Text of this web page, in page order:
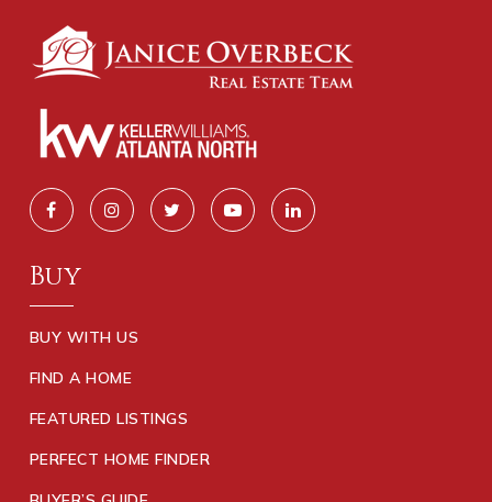
Buy
BUY WITH US
FIND A HOME
FEATURED LISTINGS
PERFECT HOME FINDER